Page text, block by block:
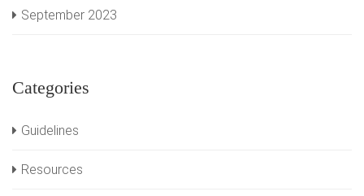
September 2023
Categories
Guidelines
Resources